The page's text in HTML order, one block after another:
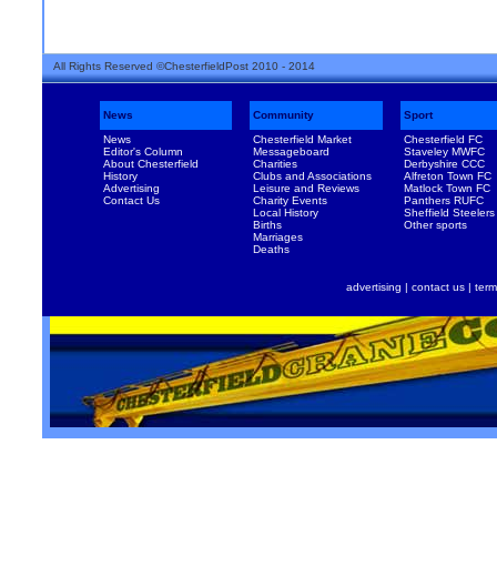
All Rights Reserved ©ChesterfieldPost 2010 - 2014
News Community
Sport
News
Editor's Column
About Chesterfield
History
Advertising
Contact Us
Chesterfield Market
Messageboard
Charities
Clubs and Associations
Leisure and Reviews
Charity Events
Local History
Births
Marriages
Deaths
Chesterfield FC
Staveley MWFC
Derbyshire CCC
Alfreton Town FC
Matlock Town FC
Panthers RUFC
Sheffield Steelers
Other sports
advertising | contact us |